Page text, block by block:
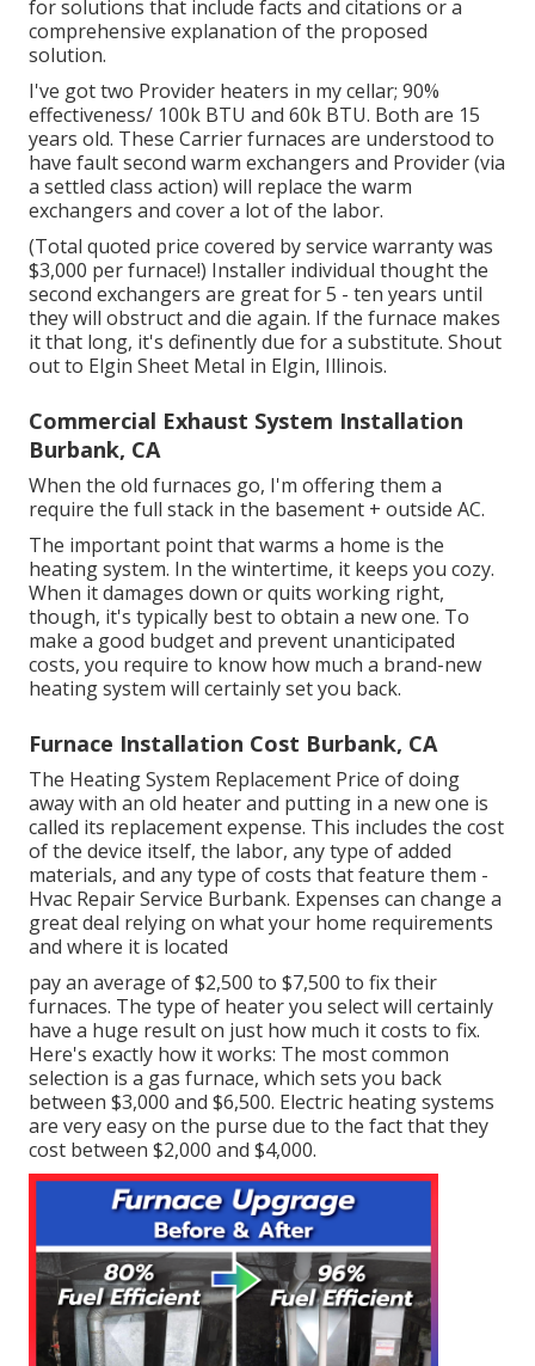
for solutions that include facts and citations or a
comprehensive explanation of the proposed
solution.
I've got two Provider heaters in my cellar; 90%
effectiveness/ 100k BTU and 60k BTU. Both are 15
years old. These Carrier furnaces are understood to
have fault second warm exchangers and Provider (via
a settled class action) will replace the warm
exchangers and cover a lot of the labor.
(Total quoted price covered by service warranty was
$3,000 per furnace!) Installer individual thought the
second exchangers are great for 5 - ten years until
they will obstruct and die again. If the furnace makes
it that long, it's definently due for a substitute. Shout
out to Elgin Sheet Metal in Elgin, Illinois.
Commercial Exhaust System Installation
Burbank, CA
When the old furnaces go, I'm offering them a
require the full stack in the basement + outside AC.
The important point that warms a home is the
heating system. In the wintertime, it keeps you cozy.
When it damages down or quits working right,
though, it's typically best to obtain a new one. To
make a good budget and prevent unanticipated
costs, you require to know how much a brand-new
heating system will certainly set you back.
Furnace Installation Cost Burbank, CA
The Heating System Replacement Price of doing
away with an old heater and putting in a new one is
called its replacement expense. This includes the cost
of the device itself, the labor, any type of added
materials, and any type of costs that feature them -
Hvac Repair Service Burbank. Expenses can change a
great deal relying on what your home requirements
and where it is located
pay an average of $2,500 to $7,500 to fix their
furnaces. The type of heater you select will certainly
have a huge result on just how much it costs to fix.
Here's exactly how it works: The most common
selection is a gas furnace, which sets you back
between $3,000 and $6,500. Electric heating systems
are very easy on the purse due to the fact that they
cost between $2,000 and $4,000.